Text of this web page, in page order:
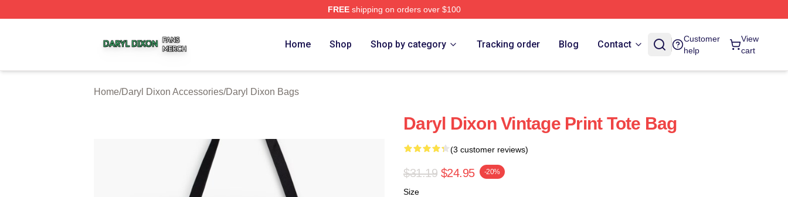
FREEshipping on orders over $100
Home Shop Shop by category Tracking order Blog Contact
Customer
help
View
cart
Home/Daryl Dixon Accessories/Daryl Dixon Bags
Daryl Dixon Vintage Print Tote Bag
(3 customer reviews)
$31.19 $24.95 -20%
Size